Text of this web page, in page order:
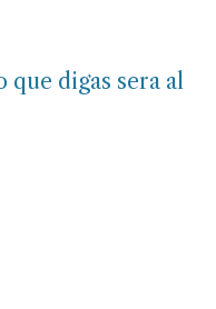
digas sera al